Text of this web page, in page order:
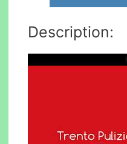
Description: